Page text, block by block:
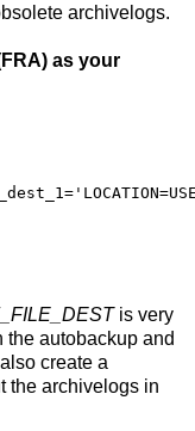
archivelogs.
as your
is very
the autobackup and
create a
the archivelogs in